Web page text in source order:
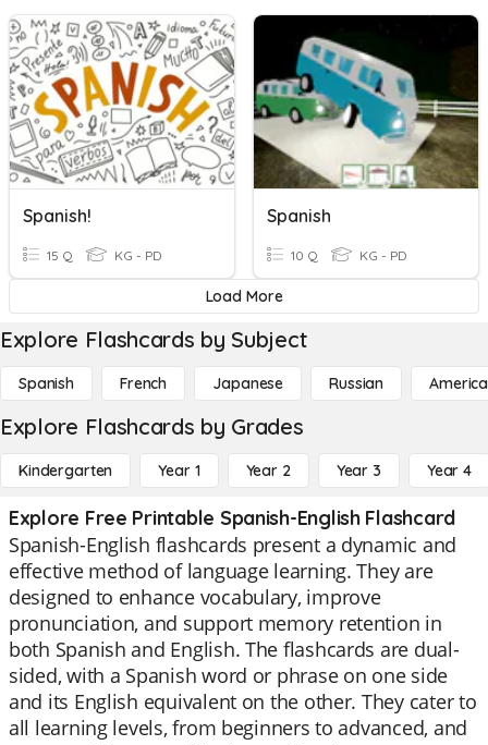
Spanish!
15 Q KG - PD
Spanish
10 Q KG - PD
Load More
Explore Flashcards by Subject
Spanish French Japanese Russian
Explore Flashcards by Grades
Kindergarten Year 1 Year 2 Year 3 Year 4
Explore Free Printable Spanish-English Flashcard
Spanish-English flashcards present a dynamic and
effective method of language learning. They are
designed to enhance vocabulary, improve
pronunciation, and support memory retention in
both Spanish and English. The flashcards are dual-
sided, with a Spanish word or phrase on one side
and its English equivalent on the other. They cater to
all learning levels, from beginners to advanced, and